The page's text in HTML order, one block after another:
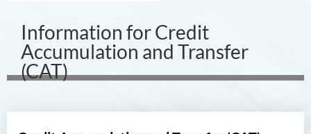
Information for Credit
Accumulation and Transfer
(CAT)